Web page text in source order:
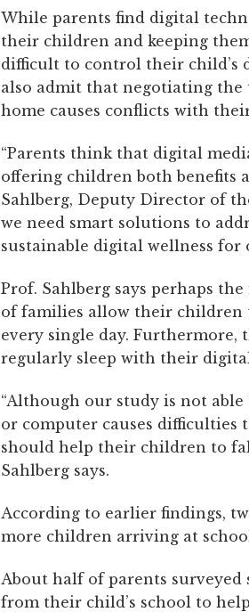
While parents find digital
their children and keeping
difficult to control their child’s
also admit that negotiating the
home causes conflicts with
“Parents think that digital
offering children both benefits
Sahlberg, Deputy Director of
we need smart solutions to
sustainable digital wellness for
Prof. Sahlberg says perhaps
of families allow their children
every single day.
regularly sleep with their
“Although our study is not
or computer causes difficulties
should help their children to
Sahlberg says.
According to earlier findings,
more children arriving at
About half of parents
from their child’s school to